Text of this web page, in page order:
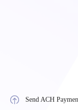
Send ACH